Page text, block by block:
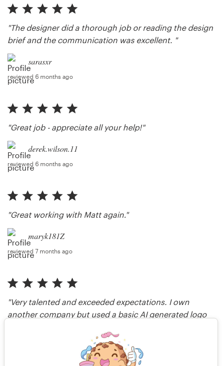
"The designer did a thorough job or reading the design
brief and the communication was excellent. "
sarasxr
reviewed 6 months ago
"Great job - appreciate all your help!"
derek.wilson.11
reviewed 6 months ago
"Great working with Matt again."
maryk181Z
reviewed 7 months ago
"Very talented and exceeded expectations. I own
another company but used a basic AI generated logo
value of human capital versus AI."